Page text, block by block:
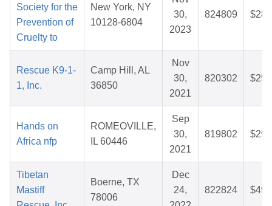
Society for the
Prevention of
Cruelty to
New York, NY
10128-6804
30,
2023
824809
Rescue K9-1-
1, Inc.
Camp Hill, AL
36850
Nov
30,
2021
820302
Hands on
Africa nfp
ROMEOVILLE,
IL 60446
Sep
30,
2021
819802
Tibetan
Mastiff
Boerne, TX
78006
Dec
24,
822824